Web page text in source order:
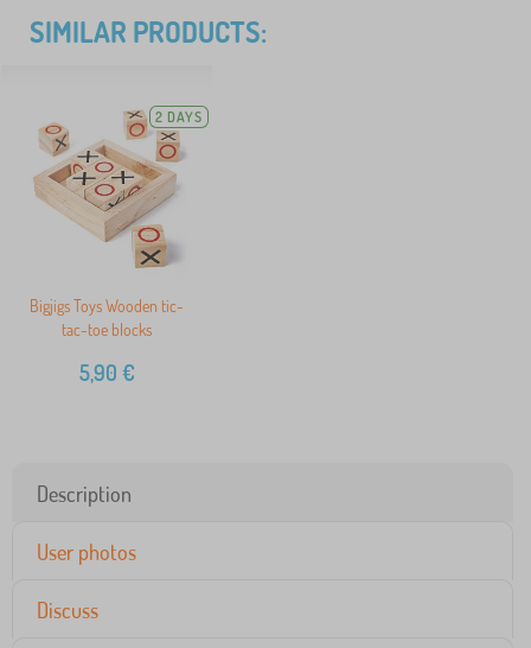
SIMILAR PRODUCTS:
2 DAYS
Bigjigs Toys Wooden tic-
tac-toe blocks
5,90 €
Description
User photos
Discuss